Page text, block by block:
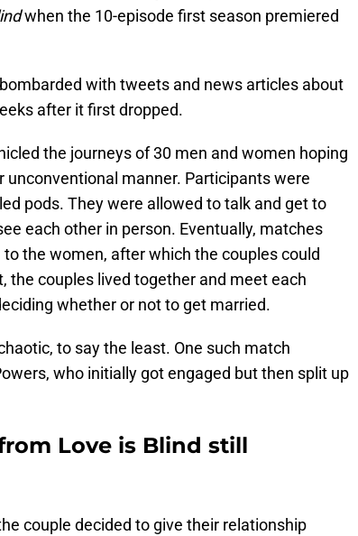
when the 10-episode first season premiered
with tweets and news articles about
after it first dropped.
the journeys of 30 men and women hoping
unconventional manner. Participants were
pods. They were allowed to talk and get to
each other in person. Eventually, matches
the women, after which the couples could
couples lived together and meet each
whether or not to get married.
to say the least. One such match
who initially got engaged but then split up
Love is Blind still
couple decided to give their relationship